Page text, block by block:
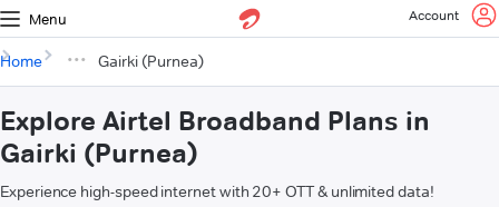
Menu Account
Home Gairki (Purnea)
Explore Airtel Broadband Plans in
Gairki (Purnea)
Experience high-speed internet with 20+ OTT & unlimited data!